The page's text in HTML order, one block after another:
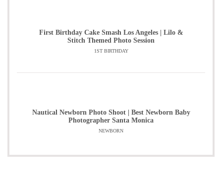
First Birthday Cake Smash Los Angeles | Lilo &
Stitch Themed Photo Session
1ST BIRTHDAY
Nautical Newborn Photo Shoot | Best Newborn Baby
Photographer Santa Monica
NEWBORN